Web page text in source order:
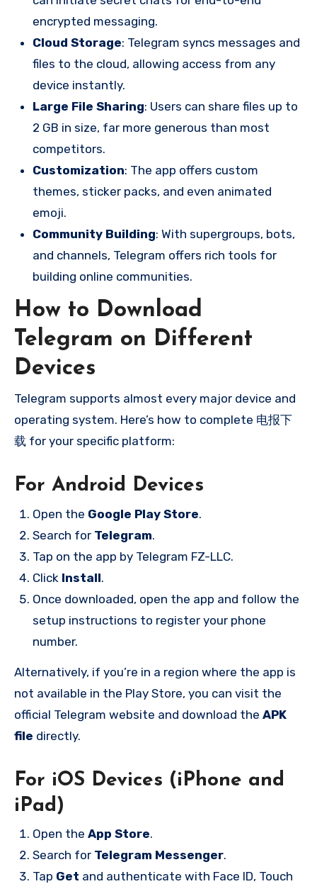
encrypted messaging.
Cloud Storage: Telegram syncs messages and
files to the cloud, allowing access from any
device instantly.
Large File Sharing: Users can share files up to
2 GB in size, far more generous than most
competitors.
Customization: The app offers custom
themes, sticker packs, and even animated
emoji.
Community Building: With supergroups, bots,
and channels, Telegram offers rich tools for
building online communities.
How to Download
Telegram on Different
Devices
Telegram supports almost every major device and
operating system. Here’s how to complete 电报下
载 for your specific platform:
For Android Devices
Open the Google Play Store.
Search for Telegram.
Tap on the app by Telegram FZ-LLC.
Click Install.
Once downloaded, open the app and follow the
setup instructions to register your phone
number.
Alternatively, if you’re in a region where the app is
not available in the Play Store, you can visit the
official Telegram website and download the APK
file directly.
For iOS Devices (iPhone and
iPad)
Open the App Store.
Search for Telegram Messenger.
Tap Get and authenticate with Face ID, Touch